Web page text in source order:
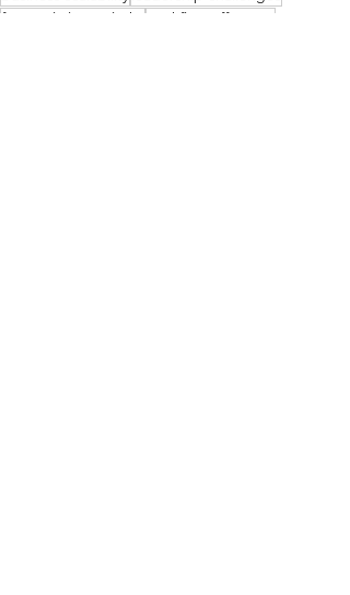
financial clarity alaska
workflow efficiency